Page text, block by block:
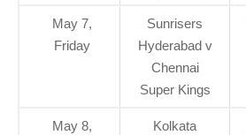
May 7,
Friday
Sunrisers
Hyderabad v
Chennai
Super Kings
May 8,
Kolkata